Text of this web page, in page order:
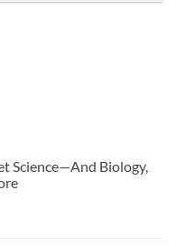
Science—And Biology,